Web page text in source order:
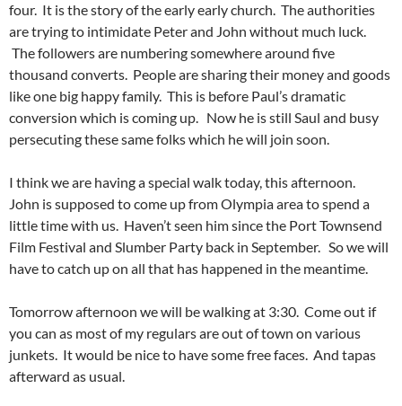
four. It is the story of the early early church. The authorities
are trying to intimidate Peter and John without much luck.
The followers are numbering somewhere around five
thousand converts. People are sharing their money and goods
like one big happy family. This is before Paul’s dramatic
conversion which is coming up. Now he is still Saul and busy
persecuting these same folks which he will join soon.
I think we are having a special walk today, this afternoon.
John is supposed to come up from Olympia area to spend a
little time with us. Haven’t seen him since the Port Townsend
Film Festival and Slumber Party back in September. So we will
have to catch up on all that has happened in the meantime.
Tomorrow afternoon we will be walking at 3:30. Come out if
you can as most of my regulars are out of town on various
junkets. It would be nice to have some free faces. And tapas
afterward as usual.